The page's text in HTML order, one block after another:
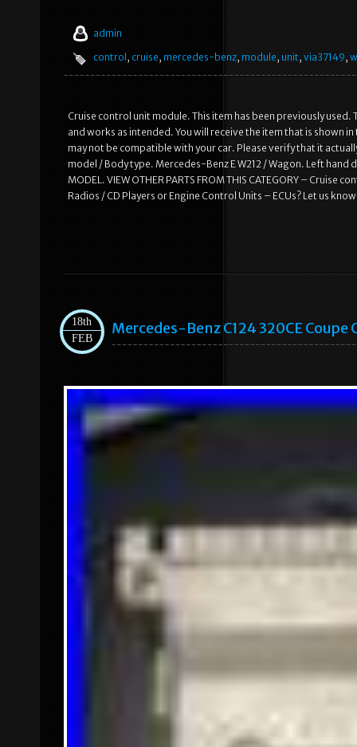
admin
control , cruise, mercedes-benz, module, unit, via37149,
Cruise control unit module. This item has been previously
and works as intended. You will receive the item that is shown
may not be compatible with your car. Please verify that it
model / Body type. Mercedes-Benz E W212 / Wagon. Left hand
MODEL. VIEW OTHER PARTS FROM THIS CATEGORY –
Radios / CD Players or Engine Control Units – ECUs? Let us
18th
FEB
Mercedes-Benz C124 320CE